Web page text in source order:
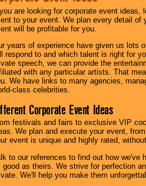
are looking for corporate event ideas,
to your event. We plan every detail of
will be profitable for you.
years of experience have given us lots
respond to and which talent is right for
speech, we can provide the
with any particular artists. That
We have links to many agencies,
class celebrities.
Corporate Event Ideas
festivals and fairs to exclusive VIP
We plan and execute your event,
event is unique and highly rated,
to our references to find out how
good as theirs. We strive for perfection
We'll help you make them